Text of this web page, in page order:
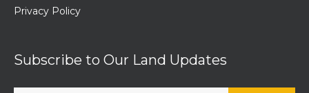
Privacy Policy
Subscribe to Our Land Updates